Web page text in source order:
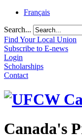
Français
Search...
Find Your Local Union
Subscribe to E-news
Login
Scholarships
Contact
Canada's